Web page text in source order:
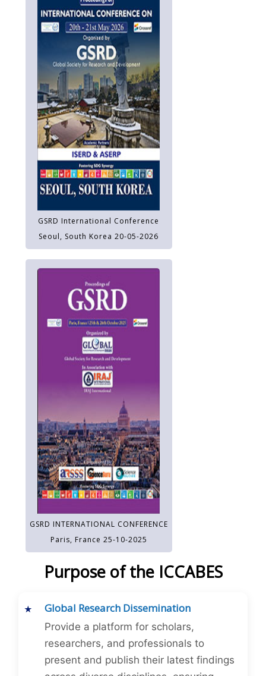
GSRD International Conference
Seoul, South Korea 20-05-2026
GSRD INTERNATIONAL CONFERENCE
Paris, France 25-10-2025
Purpose of the ICCABES
Global Research Dissemination
Provide a platform for scholars,
researchers, and professionals to
present and publish their latest findings